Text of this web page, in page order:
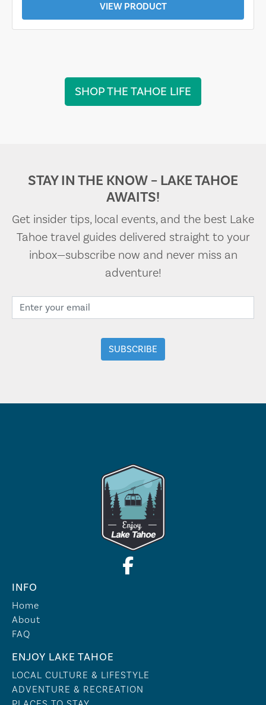
VIEW PRODUCT
SHOP THE TAHOE LIFE
STAY IN THE KNOW – LAKE TAHOE
AWAITS!
Get insider tips, local events, and the best Lake
Tahoe travel guides delivered straight to your
inbox—subscribe now and never miss an
adventure!
INFO
Home
About
FAQ
ENJOY LAKE TAHOE
LOCAL CULTURE & LIFESTYLE
ADVENTURE & RECREATION